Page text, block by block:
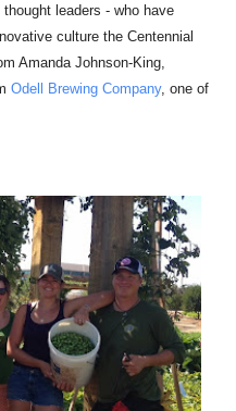
leaders - who have
culture the Centennial
Amanda Johnson-King,
Odell Brewing Company, one of